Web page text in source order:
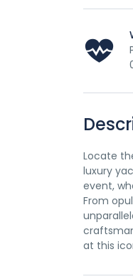
Locate
luxury
event,
From
at this